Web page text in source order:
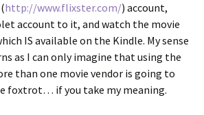
http://www.flixster.com/) account,
account to it, and watch the movie
IS available on the Kindle. My sense
as I can only imagine that using the
than one movie vendor is going to
foxtrot… if you take my meaning.